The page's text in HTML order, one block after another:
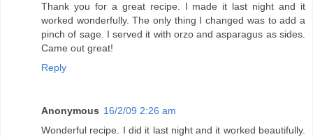
Thank you for a great recipe. I made it last night and it
worked wonderfully. The only thing I changed was to add a
pinch of sage. I served it with orzo and asparagus as sides.
Came out great!
Reply
Anonymous 16/2/09 2:26 am
Wonderful recipe. I did it last night and it worked beautifully.